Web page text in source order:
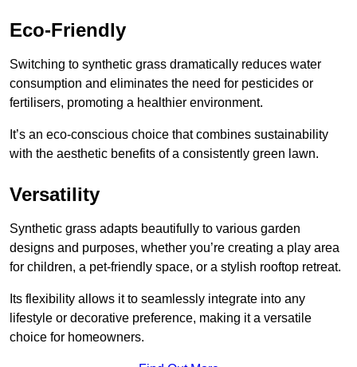
Eco-Friendly
Switching to synthetic grass dramatically reduces water
consumption and eliminates the need for pesticides or
fertilisers, promoting a healthier environment.
It’s an eco-conscious choice that combines sustainability
with the aesthetic benefits of a consistently green lawn.
Versatility
Synthetic grass adapts beautifully to various garden
designs and purposes, whether you’re creating a play area
for children, a pet-friendly space, or a stylish rooftop retreat.
Its flexibility allows it to seamlessly integrate into any
lifestyle or decorative preference, making it a versatile
choice for homeowners.